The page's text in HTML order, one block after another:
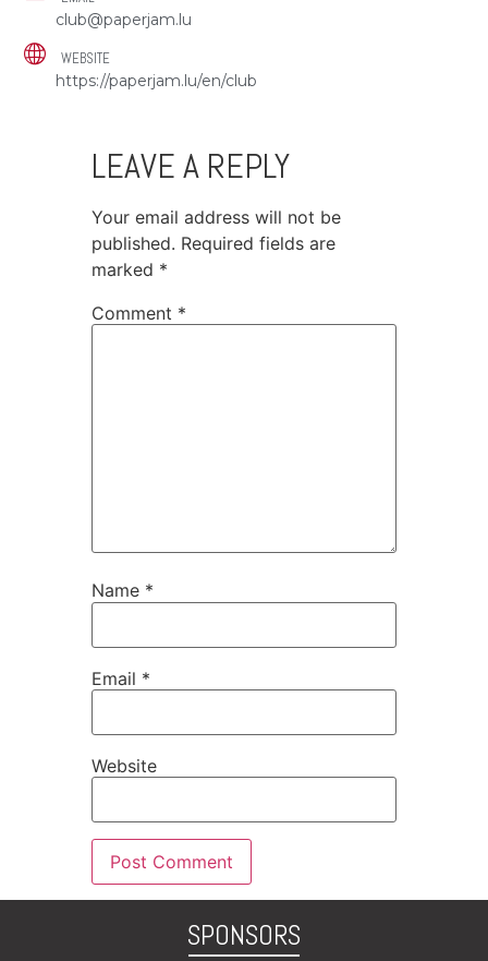
club@paperjam.lu
WEBSITE
https://paperjam.lu/en/club
LEAVE A REPLY
Your email address will not be
published. Required fields are
marked *
Comment *
Name *
Email *
Website
SPONSORS